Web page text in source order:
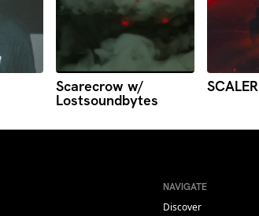
Scarecrow w/
Lostsoundbytes
SCALER
NAVIGATE
Discover